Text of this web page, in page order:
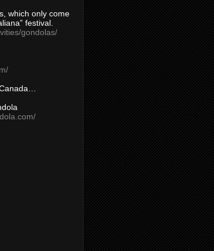
which only come
festival.
gondolas/